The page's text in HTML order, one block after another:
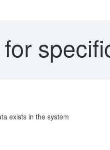
exists in the system